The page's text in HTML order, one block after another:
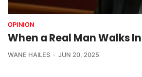
OPINION
When a Real Man Walks In
WANE HAILES JUN 20, 2025